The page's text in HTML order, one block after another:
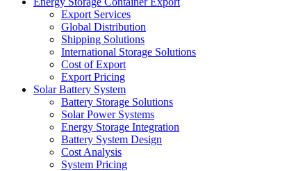
Export Services
Global Distribution
Shipping Solutions
International Storage Solutions
Cost of Export
Export Pricing
Solar Battery System
Battery Storage Solutions
Solar Power Systems
Energy Storage Integration
Battery System Design
Cost Analysis
System Pricing